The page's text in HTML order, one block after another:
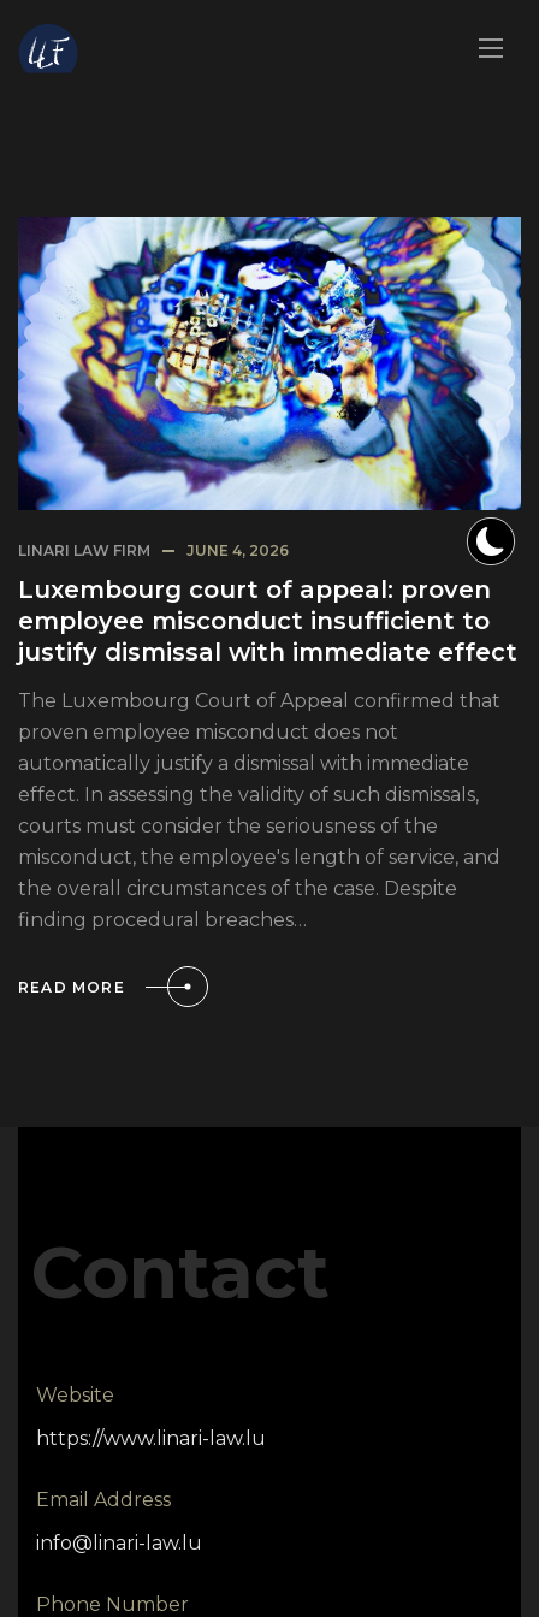
LINARI LAW FIRM JUNE 4, 2026
Luxembourg court of appeal: proven
employee misconduct insufficient to
justify dismissal with immediate effect
The Luxembourg Court of Appeal confirmed that
proven employee misconduct does not
automatically justify a dismissal with immediate
effect. In assessing the validity of such dismissals,
courts must consider the seriousness of the
misconduct, the employee's length of service, and
the overall circumstances of the case. Despite
finding procedural breaches…
READ MORE
Contact
Website
https://www.linari-law.lu
Email Address
info@linari-law.lu
Phone Number